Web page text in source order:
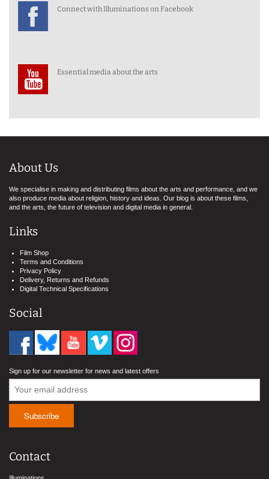
Connect with Illuminations on Facebook
Essential media about the arts
About Us
We specialise in making and distributing films about the arts and performance, and we
also produce media about religion, history and ideas. Our blog is about these films,
and the arts, the future of television and digital media in general.
Links
Film Shop
Terms and Conditions
Privacy Policy
Delivery, Returns and Refunds
Digital Technical Specifications
Social
Sign up for our newsletter for news and latest offers
Contact